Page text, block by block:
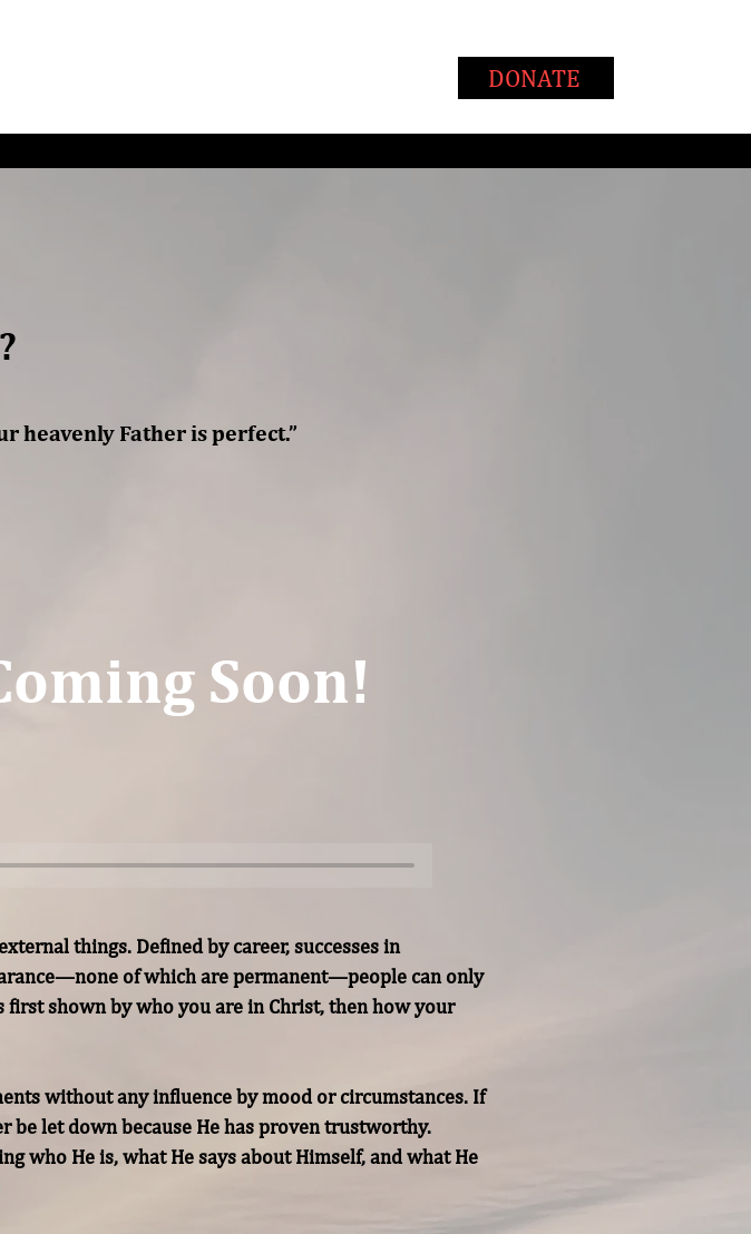
DONATE
heavenly Father is perfect.”
Soon!
things. Defined by career, successes in
of which are permanent—people can only
shown by who you are in Christ, then how your
without any influence by mood or circumstances. If
let down because He has proven trustworthy.
who He is, what He says about Himself, and what He